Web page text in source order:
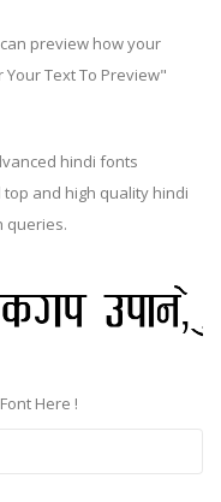
preview how your
Text To Preview"
hindi fonts
and high quality hindi
queries.
Here !